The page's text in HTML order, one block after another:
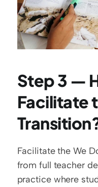
Step 3 —
Facilitate
Facilitate the We
from full teacher
practice where